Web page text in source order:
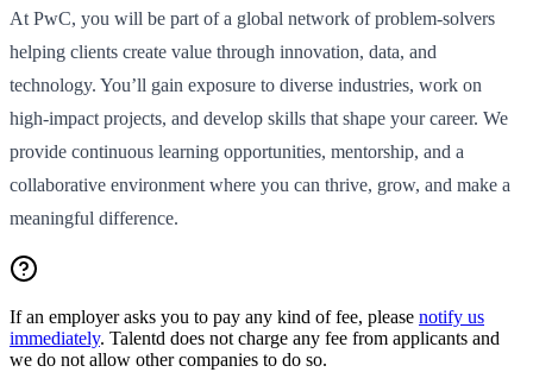
At PwC, you will be part of a global network of problem-solvers
helping clients create value through innovation, data, and
technology. You’ll gain exposure to diverse industries, work on
high-impact projects, and develop skills that shape your career. We
provide continuous learning opportunities, mentorship, and a
collaborative environment where you can thrive, grow, and make a
meaningful difference.
If an employer asks you to pay any kind of fee, please notify us
immediately. Talentd does not charge any fee from applicants and
we do not allow other companies to do so.